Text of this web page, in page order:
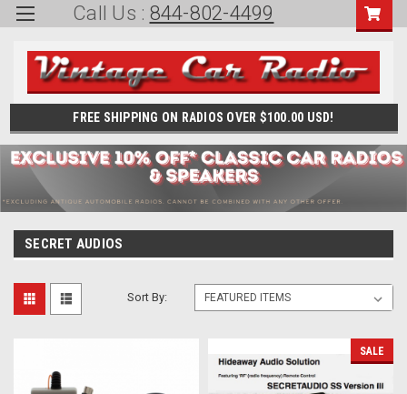
Call Us : 844-802-4499
FREE SHIPPING ON RADIOS OVER $100.00 USD!
SECRET AUDIOS
Sort By:
SALE